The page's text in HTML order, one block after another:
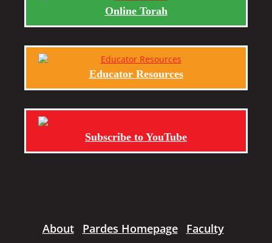
Online Torah
Educator Resources
Subscribe to YouTube
About Pardes Homepage
Faculty